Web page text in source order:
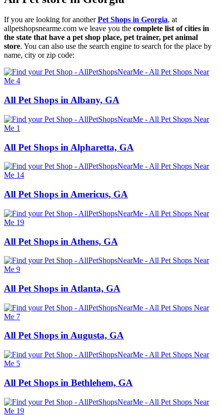
If you are looking for anotherPet Shops in Georgia, at
allpetshopsnearme.com we leave you the complete list of cities in
the state that have a pet shop place, pet trainer, pet animal
store. You can also use the search engine to search for the place by
name, city or zip code:
All Pet Shops in Albany, GA
All Pet Shops in Alpharetta, GA
All Pet Shops in Americus, GA
All Pet Shops in Athens, GA
All Pet Shops in Atlanta, GA
All Pet Shops in Augusta, GA
All Pet Shops in Bethlehem, GA